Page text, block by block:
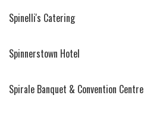
Spinelli's Catering
Spinnerstown Hotel
Spirale Banquet & Convention Centre